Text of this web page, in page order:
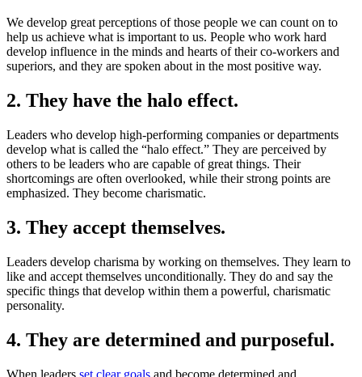
We develop great perceptions of those people we can count on to
help us achieve what is important to us. People who work hard
develop influence in the minds and hearts of their co-workers and
superiors, and they are spoken about in the most positive way.
2. They have the halo effect.
Leaders who develop high-performing companies or departments
develop what is called the “halo effect.” They are perceived by
others to be leaders who are capable of great things. Their
shortcomings are often overlooked, while their strong points are
emphasized. They become charismatic.
3. They accept themselves.
Leaders develop charisma by working on themselves. They learn to
like and accept themselves unconditionally. They do and say the
specific things that develop within them a powerful, charismatic
personality.
4. They are determined and purposeful.
When leaders set clear goals and become determined and